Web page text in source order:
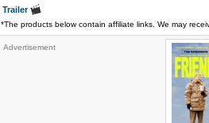
Trailer
*The products below contain affiliate links. We may
Advertisement